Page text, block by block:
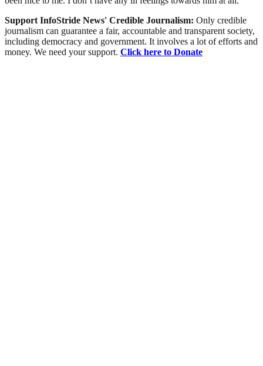
Support InfoStride News' Credible Journalism: Only credible
journalism can guarantee a fair, accountable and transparent society,
including democracy and government. It involves a lot of efforts and
money. We need your support. Click here to Donate